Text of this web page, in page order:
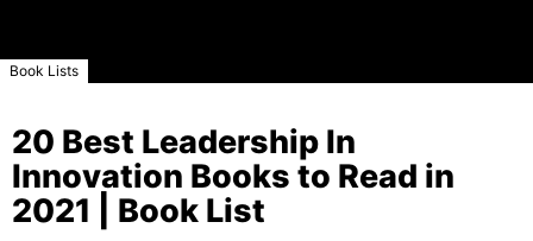
Book Lists
20 Best Leadership In
Innovation Books to Read in
2021 | Book List